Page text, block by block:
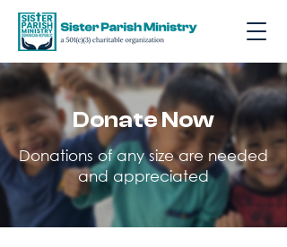
Donate Now
Donations of any size are needed
and appreciated